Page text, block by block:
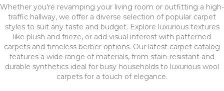
Whether you're revamping your living room or outfitting a high-
traffic hallway, we offer a diverse selection of popular carpet
styles to suit any taste and budget. Explore luxurious textures
like plush and frieze, or add visual interest with patterned
carpets and timeless berber options. Our latest carpet catalog
features a wide range of materials, from stain-resistant and
durable synthetics ideal for busy households to luxurious wool
carpets for a touch of elegance.